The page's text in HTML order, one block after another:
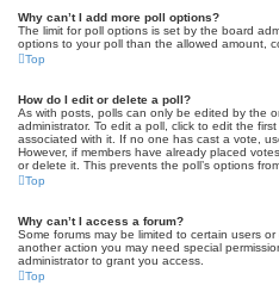
Why can’t I add more poll options?
The limit for poll options is set by the board
options to your poll than the allowed amount,
Top
How do I edit or delete a poll?
As with posts, polls can only be edited by the
administrator. To edit a poll, click to edit the
associated with it. If no one has cast a vote,
However, if members have already placed
or delete it. This prevents the poll’s options
Top
Why can’t I access a forum?
Some forums may be limited to certain users
another action you may need special
administrator to grant you access.
Top